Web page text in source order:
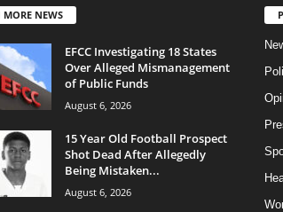
MORE NEWS
EFCC Investigating 18 States
Over Alleged Mismanagement
of Public Funds
August 6, 2026
15 Year Old Football Prospect
Shot Dead After Allegedly
Being Mistaken...
August 6, 2026